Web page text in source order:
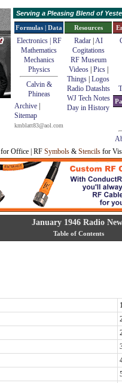
Serving a Pleasing Blend of
Formulas | Data
Electronics | RF
Mathematics
Mechanics
Physics
Calvin &
Phineas
Archive
Sitemap
kmblatt83@aol.com
Resources
Radar| AI
Cogitations
RF Museum
Videos| Pics|
Things Logos
Radio Datashts
WJ Tech Notes
Day in History
for Office | RF Symbols & Stencils for
January 1946 Radio
Table of Contents